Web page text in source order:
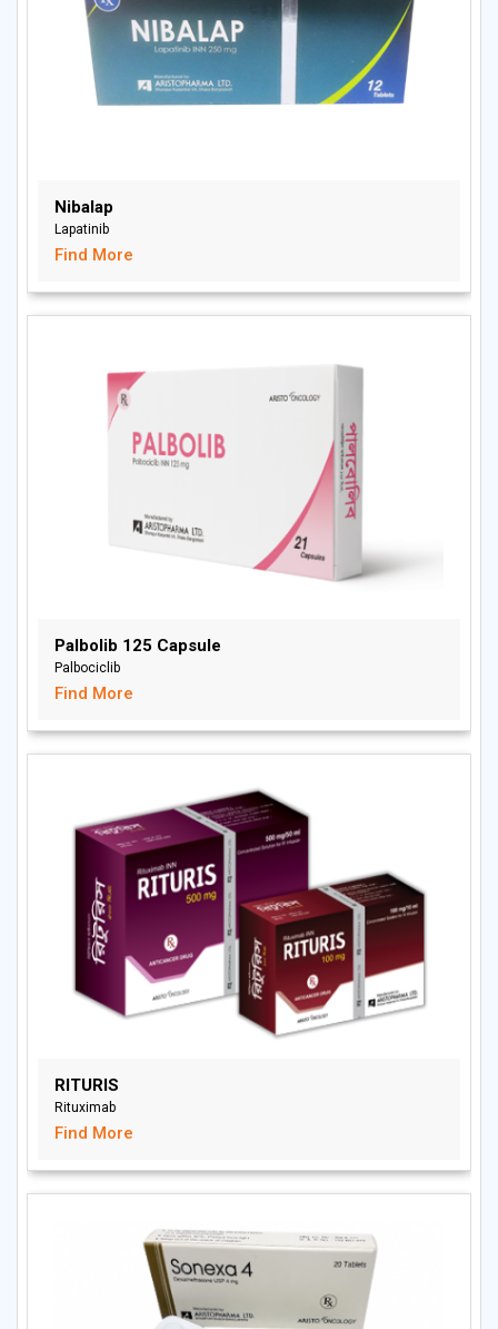
Nibalap
Lapatinib
Find More
Palbolib 125 Capsule
Palbociclib
Find More
RITURIS
Rituximab
Find More